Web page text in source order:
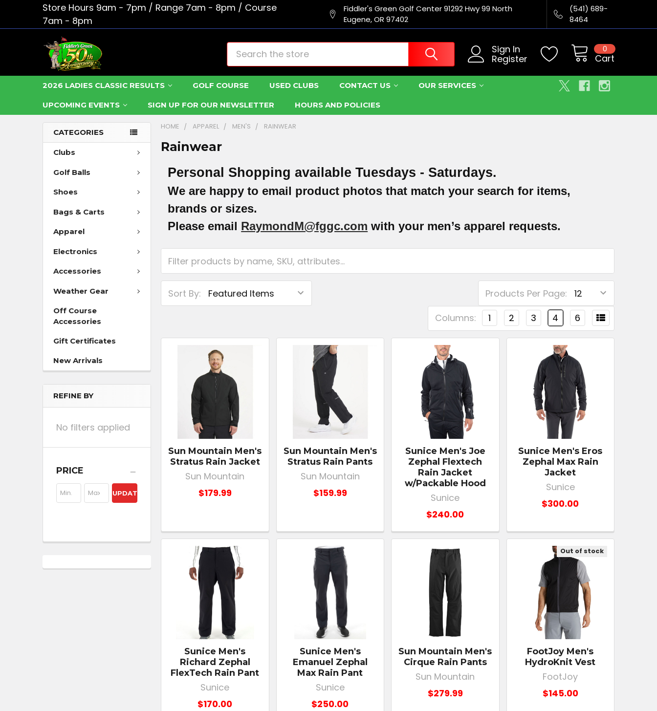
Store Hours 9am - 7pm / Range 7am - 8pm / Course
7am - 8pm
Fiddler's Green Golf Center 91292 Hwy 99 North
Eugene, OR 97402
(541) 689-
8464
Sign In
Register
Cart
0
Search
2026 LADIES CLASSIC RESULTS GOLF COURSE USED CLUBS CONTACT US OUR SERVICES
UPCOMING EVENTS SIGN UP FOR OUR NEWSLETTER HOURS AND POLICIES
CATEGORIES
Clubs
Golf Balls
Shoes
Bags & Carts
Apparel
Electronics
Accessories
Weather Gear
Off Course
Accessories
Gift Certificates
New Arrivals
REFINE BY
No filters applied
PRICE
UPDATE
HOME APPAREL MEN'S RAINWEAR
Rainwear
Personal Shopping available Tuesdays - Saturdays.
We are happy to email product photos that match your search for items,
brands or sizes.
Please email RaymondM@fggc.com with your men’s apparel requests.
Sort By:
Products Per Page:
Columns:
1 2 3 4 6
Sun Mountain Men's
Stratus Rain Jacket
Sun Mountain
$179.99
Sun Mountain Men's
Stratus Rain Pants
Sun Mountain
$159.99
Sunice Men's Joe
Zephal Flextech
Rain Jacket
w/Packable Hood
Sunice
$240.00
Sunice Men's Eros
Zephal Max Rain
Jacket
Sunice
$300.00
Sunice Men's
Richard Zephal
FlexTech Rain Pant
Sunice
$170.00
Sunice Men's
Emanuel Zephal
Max Rain Pant
Sunice
$250.00
Sun Mountain Men's
Cirque Rain Pants
Sun Mountain
$279.99
Out of stock
FootJoy Men's
HydroKnit Vest
FootJoy
$145.00